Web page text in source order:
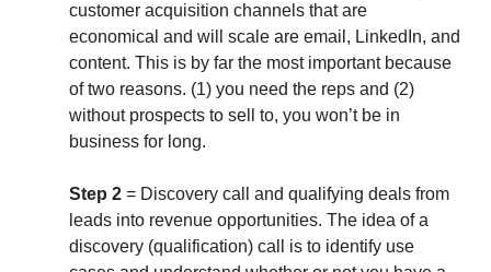
customer acquisition channels that are
economical and will scale are email, LinkedIn, and
content. This is by far the most important because
of two reasons. (1) you need the reps and (2)
without prospects to sell to, you won’t be in
business for long.
Step 2 = Discovery call and qualifying deals from
leads into revenue opportunities. The idea of a
discovery (qualification) call is to identify use